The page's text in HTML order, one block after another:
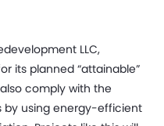
LLC,
its planned “attainable”
comply with the
by using energy-efficient